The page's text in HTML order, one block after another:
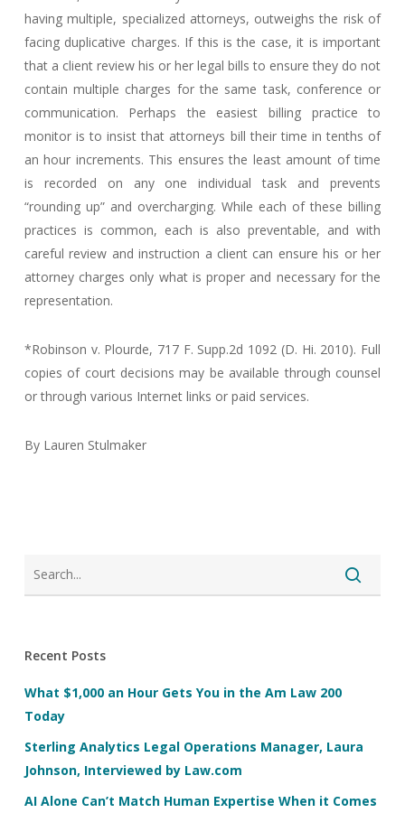
having multiple, specialized attorneys, outweighs the risk of
facing duplicative charges. If this is the case, it is important
that a client review his or her legal bills to ensure they do not
contain multiple charges for the same task, conference or
communication. Perhaps the easiest billing practice to
monitor is to insist that attorneys bill their time in tenths of
an hour increments. This ensures the least amount of time
is recorded on any one individual task and prevents
“rounding up” and overcharging. While each of these billing
practices is common, each is also preventable, and with
careful review and instruction a client can ensure his or her
attorney charges only what is proper and necessary for the
representation.
*Robinson v. Plourde, 717 F. Supp.2d 1092 (D. Hi. 2010). Full
copies of court decisions may be available through counsel
or through various Internet links or paid services.
By Lauren Stulmaker
Recent Posts
What $1,000 an Hour Gets You in the Am Law 200
Today
Sterling Analytics Legal Operations Manager, Laura
Johnson, Interviewed by Law.com
AI Alone Can’t Match Human Expertise When it Comes